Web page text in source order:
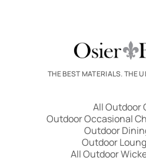
THE BEST MATERIALS. THE
All Outdoor
Outdoor Occasional
Outdoor
Outdoor
All Outdoor